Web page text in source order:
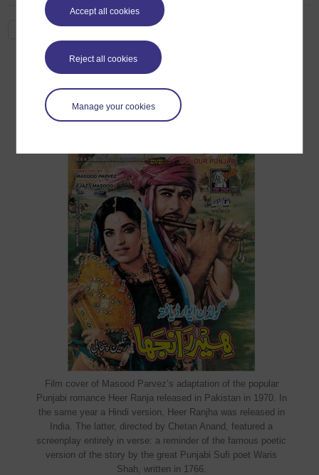
Accept all cookies
Reject all cookies
Manage your cookies
Film cover of Masood Parvez’s adaptation of the popular
Punjabi romance Heer Ranja released in Pakistan in 1970. In
the same year a Hindi version, Heer Ranjha was released in
India. The latter, directed by Chetan Anand, featured a
screenplay entirely in verse: a reminder of the famous poetic
version of the story by the great Punjabi Sufi poet Waris
Shah, written in 1766.